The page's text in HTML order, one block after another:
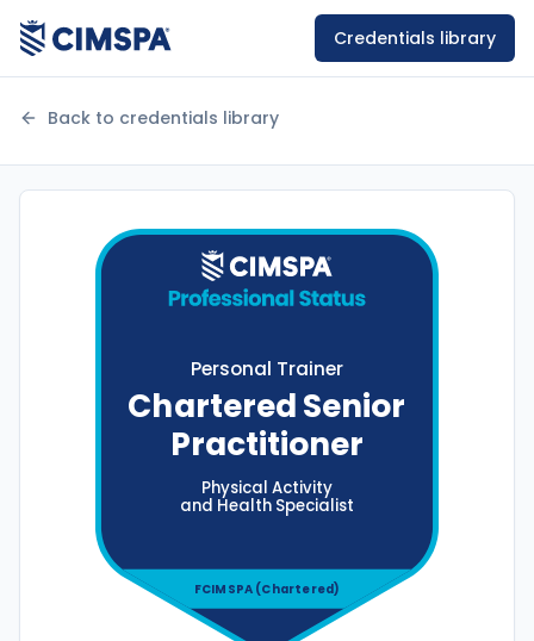
Credentials library
Back to credentials library
Personal Trainer
Chartered Senior
Practitioner
Physical Activity
and HealthSpecialist
FCIMSPA (Chartered)